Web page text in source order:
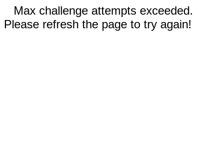
Max challenge attempts exceeded.
Please refresh the page to try again!